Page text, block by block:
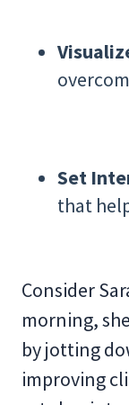
Set
that
Consider
morning,
by jotting
improving